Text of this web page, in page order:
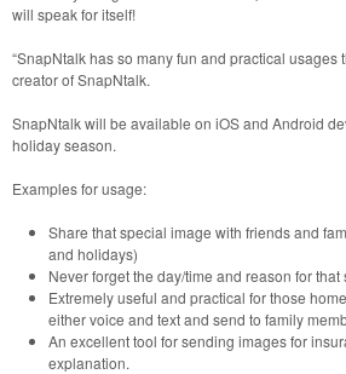
will speak for itself!
“SnapNtalk has so many fun and practical
creator of SnapNtalk.
SnapNtalk will be available on iOS and Android
holiday season.
Examples for usage:
Share that special image with friends and
and holidays)
Never forget the day/time and reason for
Extremely useful and practical for those
either voice and text and send to family
An excellent tool for sending images for
explanation.